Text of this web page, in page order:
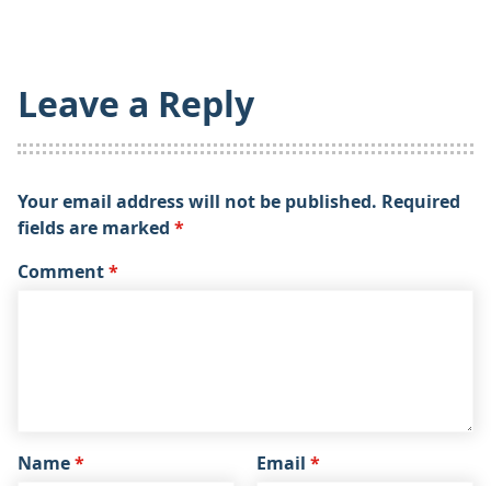
Leave a Reply
Your email address will not be published. Required
fields are marked *
Comment*
Name* Email *